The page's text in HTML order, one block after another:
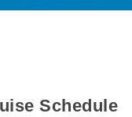
Schedule